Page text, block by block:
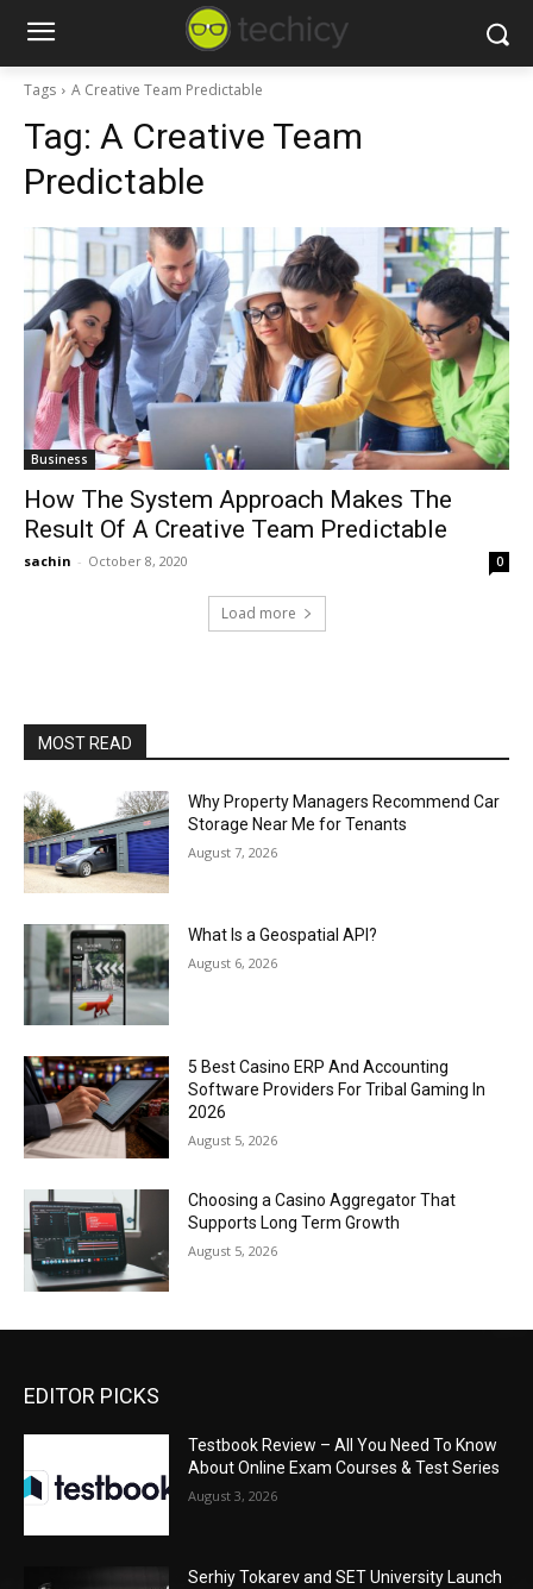
Tags A Creative Team Predictable
Tag: A Creative Team
Predictable
Business
How The System Approach Makes The
Result Of A Creative Team Predictable
sachin - October 8, 2020 0
Load more
MOST READ
Why Property Managers Recommend Car
Storage Near Me for Tenants
August 7, 2026
What Is a Geospatial API?
August 6, 2026
5 Best Casino ERP And Accounting
Software Providers For Tribal Gaming In
2026
August 5, 2026
Choosing a Casino Aggregator That
Supports Long Term Growth
August 5, 2026
EDITOR PICKS
Testbook Review – All You Need To Know
About Online Exam Courses & Test Series
August 3, 2026
Serhiy Tokarev and SET University Launch